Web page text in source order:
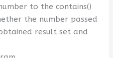
to the contains()
the number passed
result set and